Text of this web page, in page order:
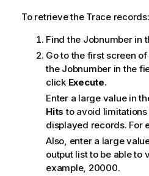
To retrieve the Trace records:
Find the Jobnumber in
Go to the first screen
the Jobnumber in the
click Execute.
Enter a large value in
Hits to avoid
displayed records. For
Also, enter a large
output list to be able to
example, 20000.